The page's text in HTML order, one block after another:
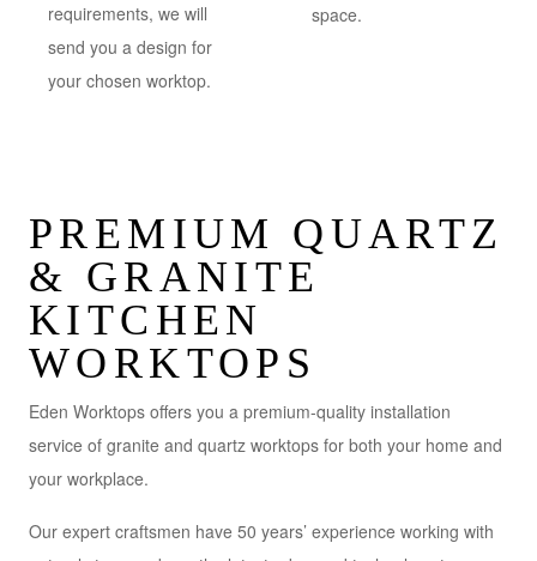
requirements, we will
send you a design for
your chosen worktop.
space.
PREMIUM QUARTZ
& GRANITE
KITCHEN
WORKTOPS
Eden Worktops offers you a premium-quality installation
service of granite and quartz worktops for both your home and
your workplace.
Our expert craftsmen have 50 years’ experience working with